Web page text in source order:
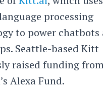
processing
to power chatbots
Seattle-based Kitt
raised funding
Alexa Fund.